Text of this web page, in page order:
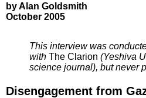
by Alan Goldsmith
October 2005
This interview was
with The Clarion (Yeshiva
science journal), but never
Disengagement from